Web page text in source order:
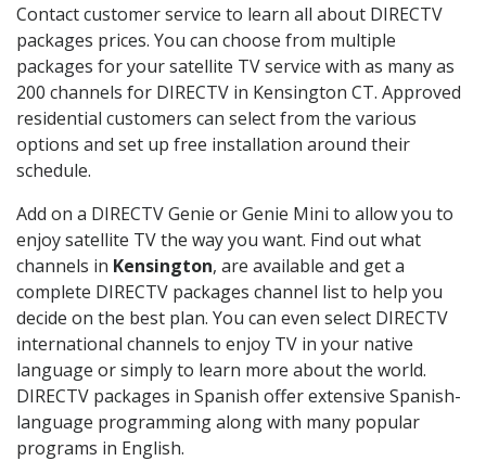
Contact customer service to learn all about DIRECTV
packages prices. You can choose from multiple
packages for your satellite TV service with as many as
200 channels for DIRECTV in Kensington CT. Approved
residential customers can select from the various
options and set up free installation around their
schedule.
Add on a DIRECTV Genie or Genie Mini to allow you to
enjoy satellite TV the way you want. Find out what
channels in Kensington, are available and get a
complete DIRECTV packages channel list to help you
decide on the best plan. You can even select DIRECTV
international channels to enjoy TV in your native
language or simply to learn more about the world.
DIRECTV packages in Spanish offer extensive Spanish-
language programming along with many popular
programs in English.